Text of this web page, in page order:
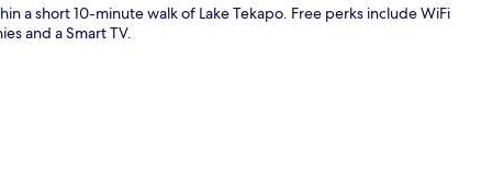
a short 10-minute walk of Lake Tekapo. Free perks include WiFi
and a Smart TV.